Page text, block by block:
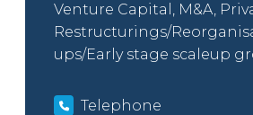
Venture Capital, M&A,
Restructurings/
ups/Early stage scaleup
Telephone